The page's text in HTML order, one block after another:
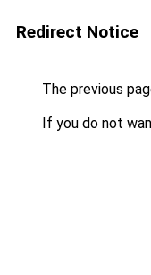
Redirect Notice
The previous
If you do not